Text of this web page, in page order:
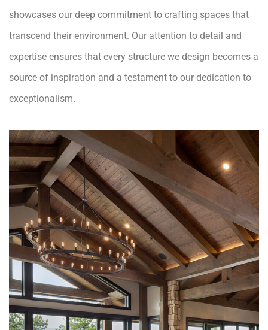
showcases our deep commitment to crafting spaces that
transcend their environment. Our attention to detail and
expertise ensures that every structure we design becomes a
source of inspiration and a testament to our dedication to
exceptionalism.